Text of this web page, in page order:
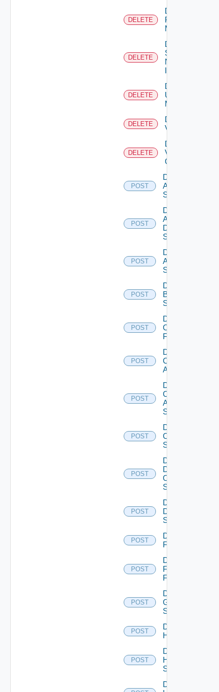
DELETE
Delete
Policy
Manager
DELETE
Delete
Service
Now
DELETE
Delete
Ucs
Manager
DELETE
Delete
Vcenter
DELETE
Delete
Velo
Cloud
POST
Disable
Arista
Switch
POST
Disable
AWS
Data
Source
POST
Disable
Azure
Subscription
POST
Disable
Brocade
Switch
POST
Disable
Checkpoint
Firewall
POST
Disable
Cisco
ACI
POST
Disable
Cisco
ASRXR
Switch
POST
Disable
Cisco
Switch
POST
Disable
Dell
Os10
Switch
POST
Disable
Dell
Switch
POST
Disable
F5BIGIP
POST
Disable
Fortinet
Firewall
POST
Disable
Generic
Switch
POST
Disable
Hcx
POST
Disable
HPE
Switch
Disable